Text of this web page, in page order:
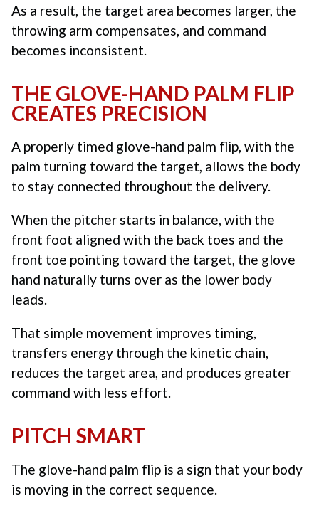
As a result, the target area becomes larger, the
throwing arm compensates, and command
becomes inconsistent.
THE GLOVE-HAND PALM FLIP
CREATES PRECISION
A properly timed glove-hand palm flip, with the
palm turning toward the target, allows the body
to stay connected throughout the delivery.
When the pitcher starts in balance, with the
front foot aligned with the back toes and the
front toe pointing toward the target, the glove
hand naturally turns over as the lower body
leads.
That simple movement improves timing,
transfers energy through the kinetic chain,
reduces the target area, and produces greater
command with less effort.
PITCH SMART
The glove-hand palm flip is a sign that your body
is moving in the correct sequence.